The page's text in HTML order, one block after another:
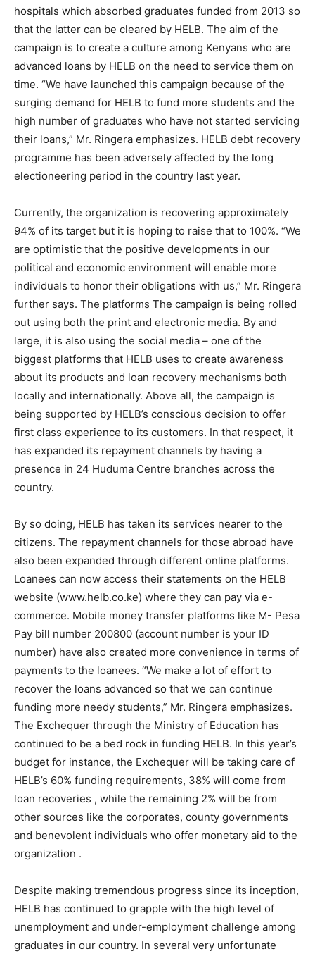
hospitals which absorbed graduates funded from 2013 so
that the latter can be cleared by HELB. The aim of the
campaign is to create a culture among Kenyans who are
advanced loans by HELB on the need to service them on
time. “We have launched this campaign because of the
surging demand for HELB to fund more students and the
high number of graduates who have not started servicing
their loans,” Mr. Ringera emphasizes. HELB debt recovery
programme has been adversely affected by the long
electioneering period in the country last year.
Currently, the organization is recovering approximately
94% of its target but it is hoping to raise that to 100%. “We
are optimistic that the positive developments in our
political and economic environment will enable more
individuals to honor their obligations with us,” Mr. Ringera
further says. The platforms The campaign is being rolled
out using both the print and electronic media. By and
large, it is also using the social media – one of the
biggest platforms that HELB uses to create awareness
about its products and loan recovery mechanisms both
locally and internationally. Above all, the campaign is
being supported by HELB’s conscious decision to offer
first class experience to its customers. In that respect, it
has expanded its repayment channels by having a
presence in 24 Huduma Centre branches across the
country.
By so doing, HELB has taken its services nearer to the
citizens. The repayment channels for those abroad have
also been expanded through different online platforms.
Loanees can now access their statements on the HELB
website (www.helb.co.ke) where they can pay via e-
commerce. Mobile money transfer platforms like M- Pesa
Pay bill number 200800 (account number is your ID
number) have also created more convenience in terms of
payments to the loanees. “We make a lot of effort to
recover the loans advanced so that we can continue
funding more needy students,” Mr. Ringera emphasizes.
The Exchequer through the Ministry of Education has
continued to be a bed rock in funding HELB. In this year’s
budget for instance, the Exchequer will be taking care of
HELB’s 60% funding requirements, 38% will come from
loan recoveries , while the remaining 2% will be from
other sources like the corporates, county governments
and benevolent individuals who offer monetary aid to the
organization .
Despite making tremendous progress since its inception,
HELB has continued to grapple with the high level of
unemployment and under-employment challenge among
graduates in our country. In several very unfortunate